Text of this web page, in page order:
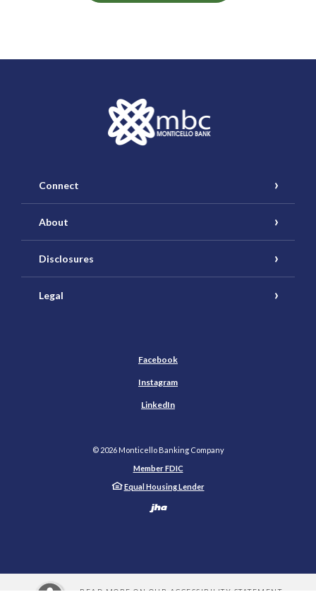
Connect
About
Disclosures
Legal
Facebook
Instagram
LinkedIn
© 2026Monticello Banking Company
Member FDIC
Equal Housing Lender
Created by Banno